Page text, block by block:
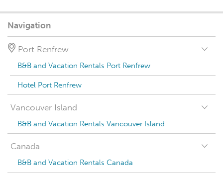
Navigation
Port Renfrew
B&B and Vacation Rentals Port Renfrew
Hotel Port Renfrew
Vancouver Island
B&B and Vacation Rentals Vancouver Island
Canada
B&B and Vacation Rentals Canada